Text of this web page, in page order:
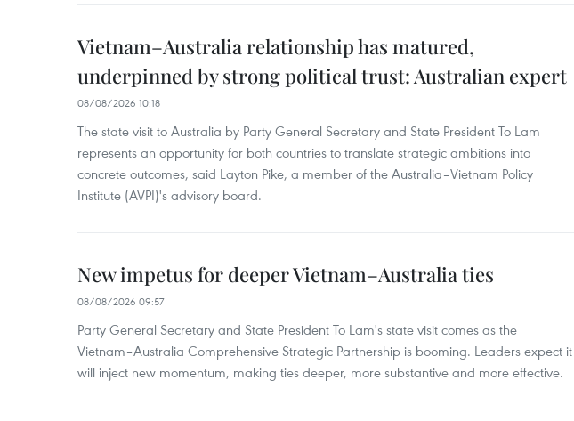
Vietnam–Australia relationship has matured,
underpinned by strong political trust: Australian expert
08/08/2026 10:18
The state visit to Australia by Party General Secretary and State President To Lam
represents an opportunity for both countries to translate strategic ambitions into
concrete outcomes, said Layton Pike, a member of the Australia–Vietnam Policy
Institute (AVPI)'s advisory board.
New impetus for deeper Vietnam–Australia ties
08/08/2026 09:57
Party General Secretary and State President To Lam's state visit comes as the
Vietnam–Australia Comprehensive Strategic Partnership is booming. Leaders expect it
will inject new momentum, making ties deeper, more substantive and more effective.